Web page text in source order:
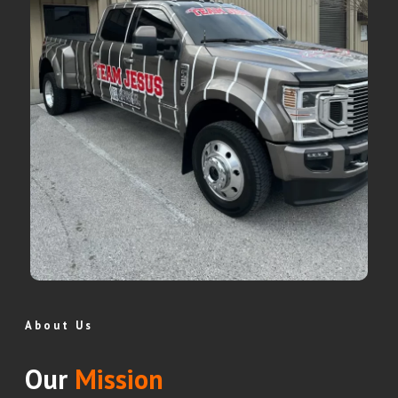
About Us
Our Mission